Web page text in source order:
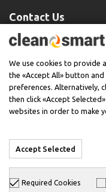
Contact Us
Information
Support
© 2026 CleanSmart -
We use cookies to provide
the «Accept All» button
preferences. Alternatively,
then click «Accept
websites in order to make
Accept Selected
Required Cookies